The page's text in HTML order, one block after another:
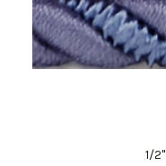
1/